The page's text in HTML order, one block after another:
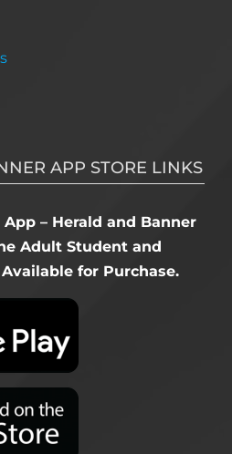
APP STORE LINKS
– Herald and Banner
Adult Student and
for Purchase.